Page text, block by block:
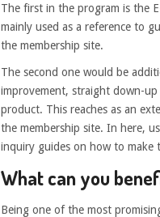
The first in the program is the
mainly used as a reference to
the membership site.
The second one would be
improvement, straight down-
product. This reaches as an
the membership site. In here,
inquiry guides on how to
What can you
Being one of the most